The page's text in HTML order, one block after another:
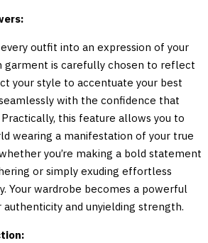
outfit into an expression of your
garment is carefully chosen to reflect
your style to accentuate your best
with the confidence that
this feature allows you to
wearing a manifestation of your true
you’re making a bold statement
or simply exuding effortless
Your wardrobe becomes a powerful
authenticity and unyielding strength.